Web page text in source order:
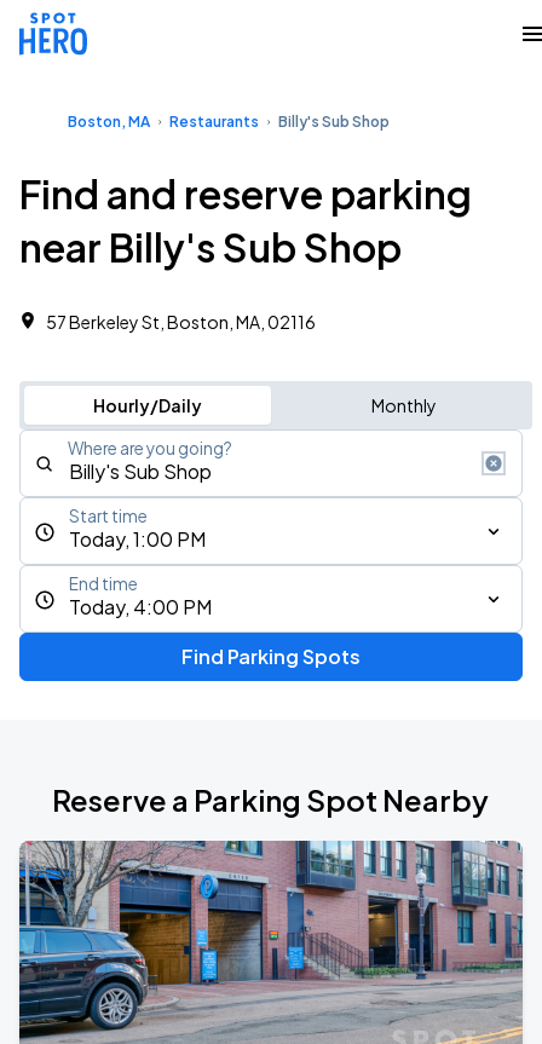
Boston, MA Restaurants Billy's Sub Shop
Find and reserve parking
near Billy's Sub Shop
57 Berkeley St, Boston, MA, 02116
Hourly/Daily Monthly
Where are you going?
Today, 1:00 PM
Start time
Today, 4:00 PM
End time
Find Parking Spots
Reserve a Parking Spot Nearby